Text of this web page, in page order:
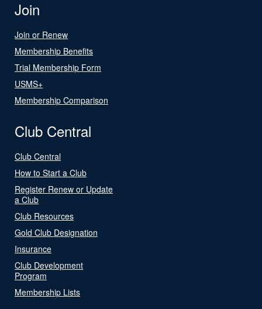
Join
Join or Renew
Membership Benefits
Trial Membership Form
USMS+
Membership Comparison
Club Central
Club Central
How to Start a Club
Register Renew or Update
a Club
Club Resources
Gold Club Designation
Insurance
Club Development
Program
Membership Lists